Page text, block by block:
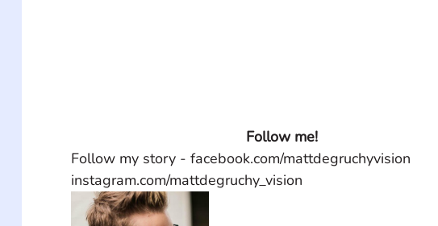
Follow me!
Follow my story - facebook.com/mattdegruchyvision
instagram.com/mattdegruchy_vision